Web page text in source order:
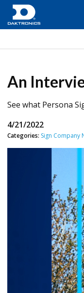
An
See what Persona
4/21/2022
Categories: Sign Company